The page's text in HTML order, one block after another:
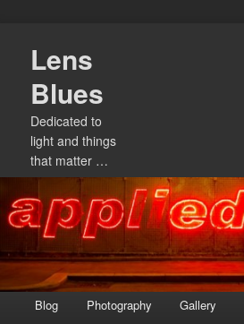
primary
content
Lens
Blues
Dedicated to
light and things
that matter …
Blog Photography Gallery